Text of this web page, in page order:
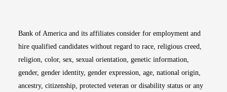
Bank of America and its affiliates consider for employment and
hire qualified candidates without regard to race, religious creed,
religion, color, sex, sexual orientation, genetic information,
gender, gender identity, gender expression, age, national origin,
ancestry, citizenship, protected veteran or disability status or any